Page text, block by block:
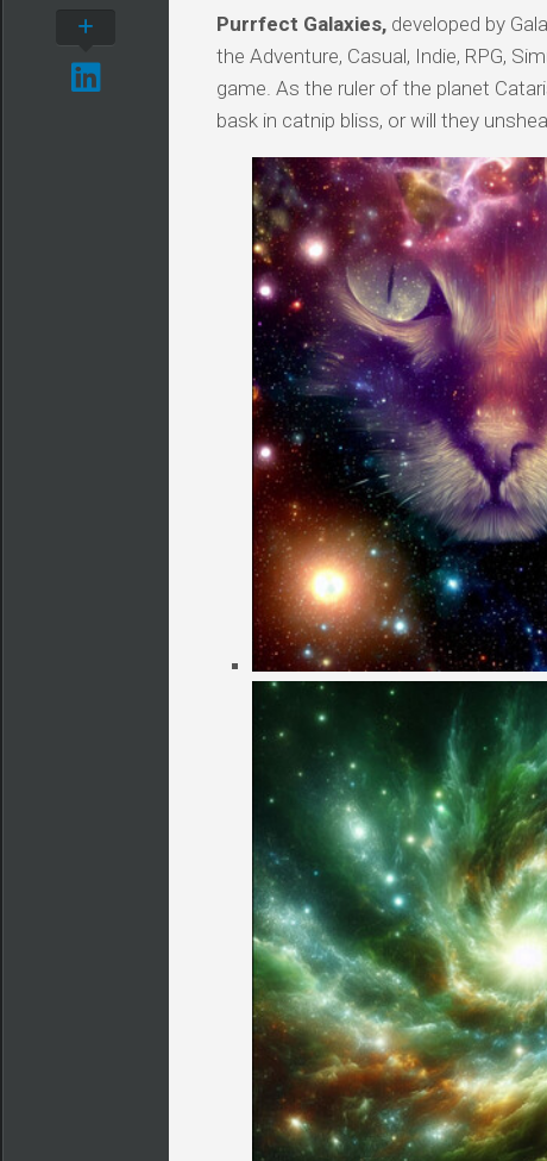
Purrfect Galaxies, developed by
the Adventure, Casual, Indie, RPG,
game. As the ruler of the planet
bask in catnip bliss, or will they